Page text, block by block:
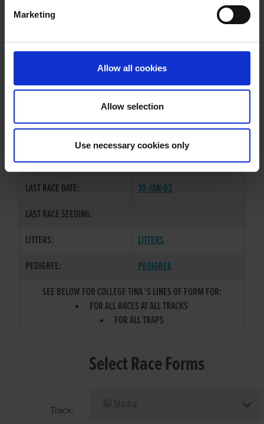
Marketing
Allow all cookies
Allow selection
Use necessary cookies only
WHELP DATE:
PREVIOUS NAME:
MR. FRANK CULLOTY
SIRE / DAM:
STAPLERS JO/MINNIES
COLOR / SEX:
BK / B
LAST RACE DATE:
10-JAN-02
LAST RACE SEEDING:
LITTERS:
LITTERS
PEDIGREE:
PEDIGREE
SEE BELOW FOR COLLEGE TINA 'S LINES OF FORM FOR:
FOR ALL RACES AT ALL TRACKS
FOR ALL TRAPS
Select Race Forms
Track: